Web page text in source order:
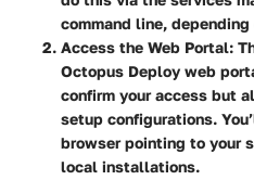
command line,
Access the Web Portal:
Octopus Deploy web
confirm your access but
setup configurations.
browser pointing to your
local installations.